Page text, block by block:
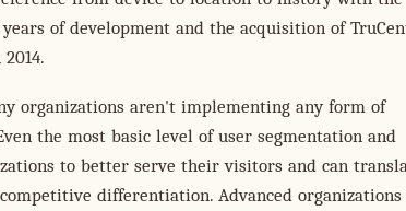
of development and the acquisition of
organizations aren't implementing any form of
the most basic level of user segmentation and
to better serve their visitors and can
differentiation. Advanced organizations